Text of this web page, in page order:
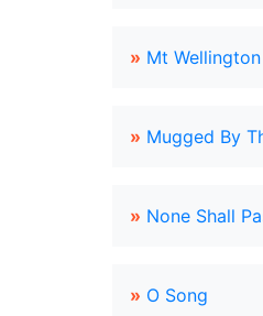
» Mt
» Mugged By
» None Shall
» O Song